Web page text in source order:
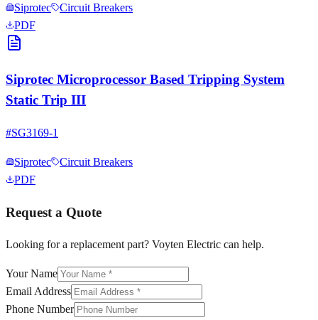
Siprotec
Circuit Breakers
PDF
Siprotec Microprocessor Based Tripping System
Static Trip III
#SG3169-1
Siprotec
Circuit Breakers
PDF
Request a Quote
Looking for a replacement part? Voyten Electric can help.
Your Name
Email Address
Phone Number